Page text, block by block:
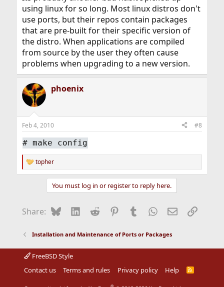
using linux for so long. Most linux distros don't
use ports, but their repos contain packages
that are pre-built for their specific version of
the distro. When applications are compiled
from source by the user they often cause
problems when upgrading to a new version.
phoenix
Feb 4, 2010 #8
#make config
R
e
o
:
topher
You must log in or register to reply here.
Share: BlueskyLinkedIn
Reddit Pinterest
Tumblr WhatsApp
EmailLink
Installation and Maintenance of Ports or Packages
FreeBSD Style
Contact us
Terms and rules Privacy policy Help
R